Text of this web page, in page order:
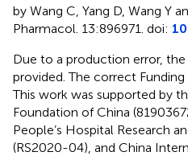
by Wang C, Yang D, Wang Y
Pharmacol. 13:896971. doi:
Due to a production error,
provided. The correct
This work was supported by
Foundation of China
People’s Hospital Research
(RS2020-04), and China